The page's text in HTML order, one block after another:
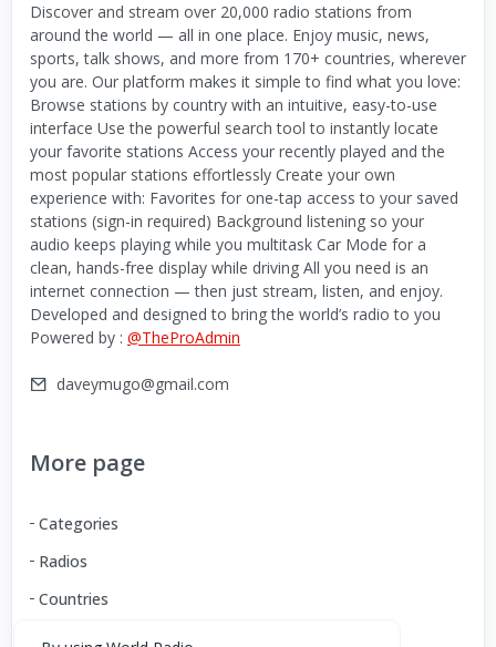
Discover and stream over 20,000 radio stations from
around the world — all in one place. Enjoy music, news,
sports, talk shows, and more from 170+ countries, wherever
you are. Our platform makes it simple to find what you love:
Browse stations by country with an intuitive, easy-to-use
interface Use the powerful search tool to instantly locate
your favorite stations Access your recently played and the
most popular stations effortlessly Create your own
experience with: Favorites for one-tap access to your saved
stations (sign-in required) Background listening so your
audio keeps playing while you multitask Car Mode for a
clean, hands-free display while driving All you need is an
internet connection — then just stream, listen, and enjoy.
Developed and designed to bring the world’s radio to you
Powered by : @TheProAdmin
daveymugo@gmail.com
More page
Categories
Radios
Countries